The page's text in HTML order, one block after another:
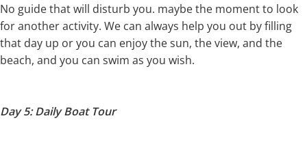
No guide that will disturb you. maybe the moment to look
for another activity. We can always help you out by filling
that day up or you can enjoy the sun, the view, and the
beach, and you can swim as you wish.
Day 5: Daily Boat Tour